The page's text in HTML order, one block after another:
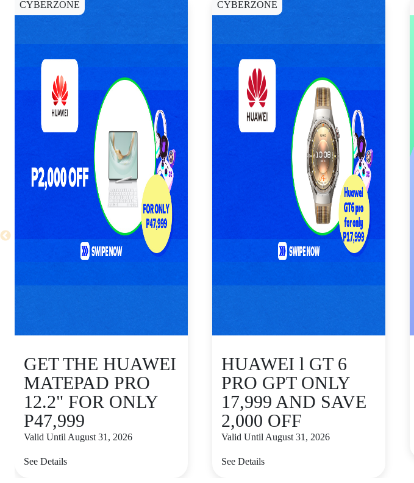
CYBERZONE
GET THE HUAWEI
MATEPAD PRO
12.2" FOR ONLY
P47,999
Valid Until August 31, 2026
See Details
CYBERZONE
HUAWEI l GT 6
PRO GPT ONLY
17,999 AND SAVE
2,000 OFF
Valid Until August 31, 2026
See Details